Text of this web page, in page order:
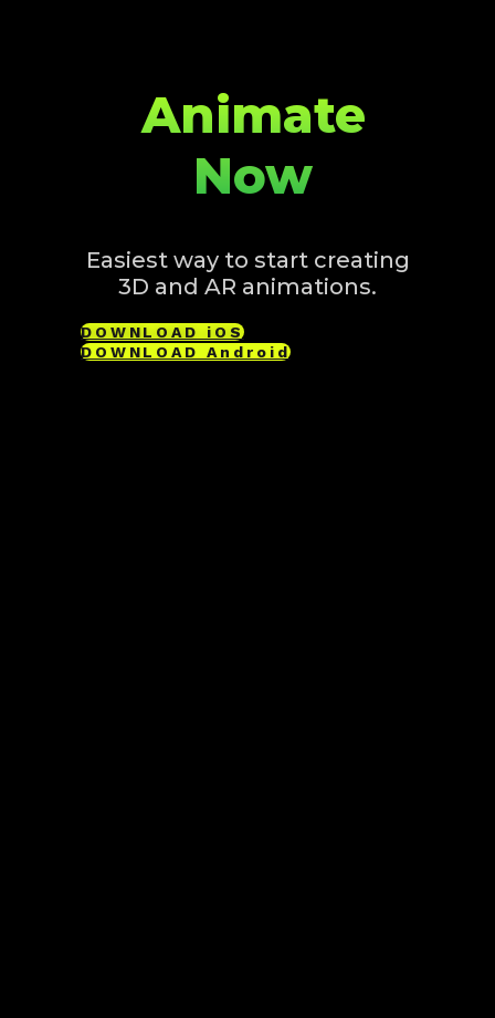
Animate
Now
Easiest way to start creating
3D and AR animations.
DOWNLOAD iOS
DOWNLOAD Android